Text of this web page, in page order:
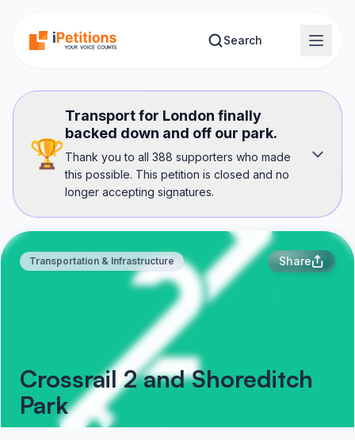
Search
🏆
Transport for London finally
backed down and off our park.
Thank you to all 388 supporters who made
this possible. This petition is closed and no
longer accepting signatures.
Transportation & Infrastructure Share
Crossrail 2 and Shoreditch
Park